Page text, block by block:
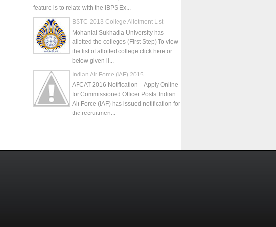
feature is to relate with the IBPS Ex...
BSTC-2013 College Allotment List
Mohanlal Sukhadia University has
allotted the colleges (First Step) To view
the list of allotted college click here or
below given li...
Indian Air Force (IAF) 2015
AFCAT 2016 Notification – Apply Online
for Commissioned Officer Posts: Indian
Air Force (IAF) has issued notification for
the recruitmen...